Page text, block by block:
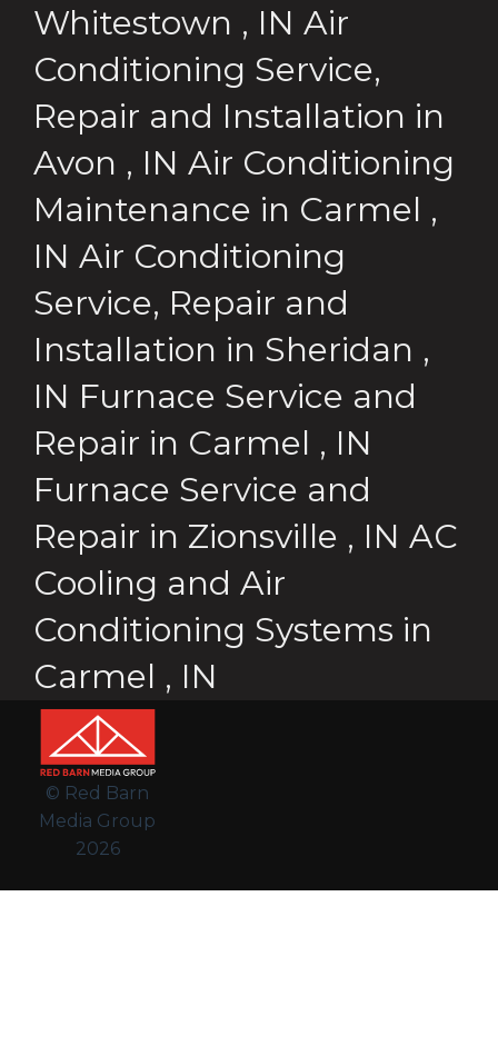
Whitestown , IN Air
Conditioning Service,
Repair and Installation in
Avon , IN Air Conditioning
Maintenance in Carmel ,
IN Air Conditioning
Service, Repair and
Installation in Sheridan ,
IN Furnace Service and
Repair in Carmel , IN
Furnace Service and
Repair in Zionsville , IN AC
Cooling and Air
Conditioning Systems in
Carmel , IN
© Red Barn
Media Group
2026